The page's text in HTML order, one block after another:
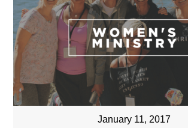
January 11, 2017